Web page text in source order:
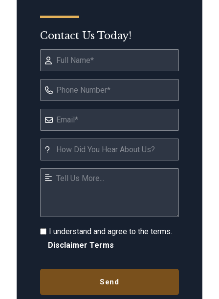
Contact Us Today!
I understand and agree to the terms.
Disclaimer Terms